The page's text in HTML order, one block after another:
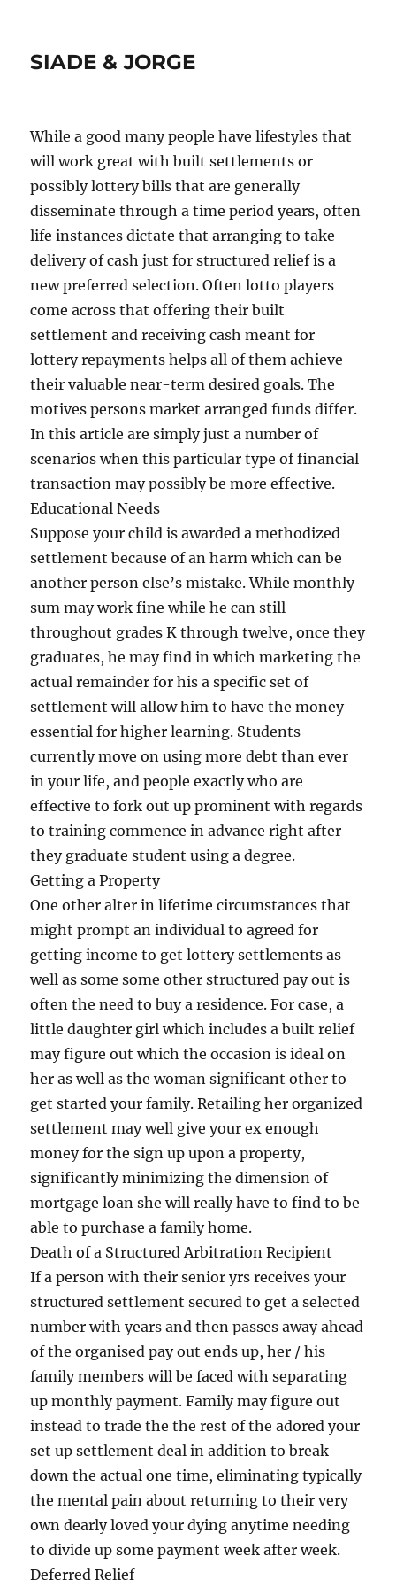
SIADE & JORGE
While a good many people have lifestyles that
will work great with built settlements or
possibly lottery bills that are generally
disseminate through a time period years, often
life instances dictate that arranging to take
delivery of cash just for structured relief is a
new preferred selection. Often lotto players
come across that offering their built
settlement and receiving cash meant for
lottery repayments helps all of them achieve
their valuable near-term desired goals. The
motives persons market arranged funds differ.
In this article are simply just a number of
scenarios when this particular type of financial
transaction may possibly be more effective.
Educational Needs
Suppose your child is awarded a methodized
settlement because of an harm which can be
another person else’s mistake. While monthly
sum may work fine while he can still
throughout grades K through twelve, once they
graduates, he may find in which marketing the
actual remainder for his a specific set of
settlement will allow him to have the money
essential for higher learning. Students
currently move on using more debt than ever
in your life, and people exactly who are
effective to fork out up prominent with regards
to training commence in advance right after
they graduate student using a degree.
Getting a Property
One other alter in lifetime circumstances that
might prompt an individual to agreed for
getting income to get lottery settlements as
well as some some other structured pay out is
often the need to buy a residence. For case, a
little daughter girl which includes a built relief
may figure out which the occasion is ideal on
her as well as the woman significant other to
get started your family. Retailing her organized
settlement may well give your ex enough
money for the sign up upon a property,
significantly minimizing the dimension of
mortgage loan she will really have to find to be
able to purchase a family home.
Death of a Structured Arbitration Recipient
If a person with their senior yrs receives your
structured settlement secured to get a selected
number with years and then passes away ahead
of the organised pay out ends up, her / his
family members will be faced with separating
up monthly payment. Family may figure out
instead to trade the the rest of the adored your
set up settlement deal in addition to break
down the actual one time, eliminating typically
the mental pain about returning to their very
own dearly loved your dying anytime needing
to divide up some payment week after week.
Deferred Relief